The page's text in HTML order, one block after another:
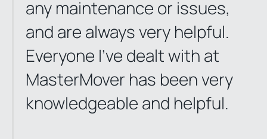
any maintenance or issues,
and are always very helpful.
Everyone I've dealt with at
MasterMover has been very
knowledgeable and helpful.